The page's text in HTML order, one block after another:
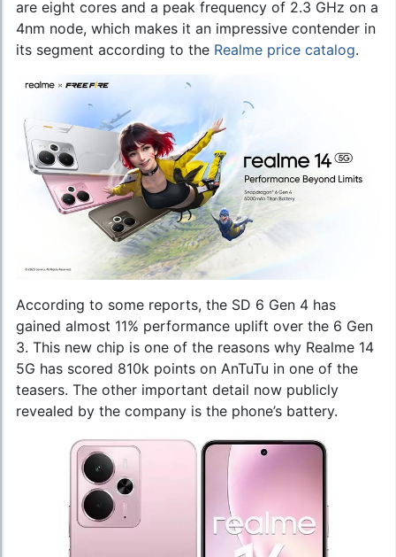
are eight cores and a peak frequency of 2.3 GHz on a
4nm node, which makes it an impressive contender in
its segment according to the Realme price catalog.
According to some reports, the SD 6 Gen 4 has
gained almost 11% performance uplift over the 6 Gen
3. This new chip is one of the reasons why Realme 14
5G has scored 810k points on AnTuTu in one of the
teasers. The other important detail now publicly
revealed by the company is the phone’s battery.